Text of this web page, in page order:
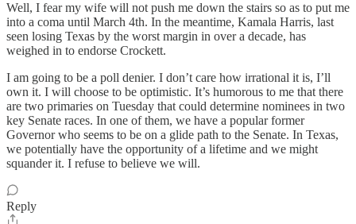
Well, I fear my wife will not push me down the stairs so as to put me
into a coma until March 4th. In the meantime, Kamala Harris, last
seen losing Texas by the worst margin in over a decade, has
weighed in to endorse Crockett.
I am going to be a poll denier. I don’t care how irrational it is, I’ll
own it. I will choose to be optimistic. It’s humorous to me that there
are two primaries on Tuesday that could determine nominees in two
key Senate races. In one of them, we have a popular former
Governor who seems to be on a glide path to the Senate. In Texas,
we potentially have the opportunity of a lifetime and we might
squander it. I refuse to believe we will.
Reply